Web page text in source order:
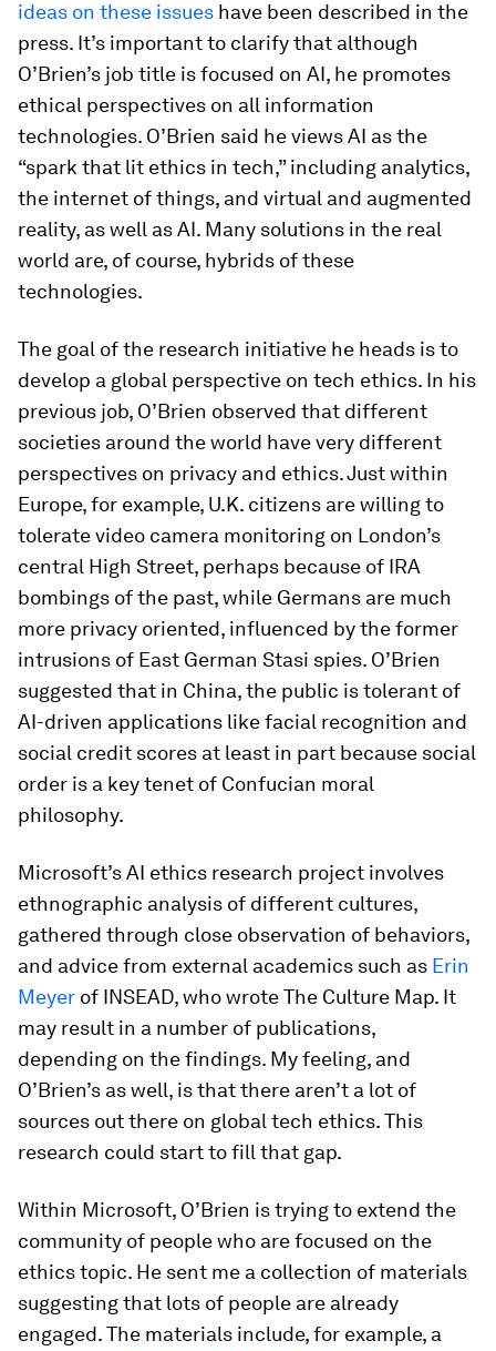
ideas on these issues have been described in the
press. It’s important to clarify that although
O’Brien’s job title is focused on AI, he promotes
ethical perspectives on all information
technologies. O’Brien said he views AI as the
“spark that lit ethics in tech,” including analytics,
the internet of things, and virtual and augmented
reality, as well as AI. Many solutions in the real
world are, of course, hybrids of these
technologies.
The goal of the research initiative he heads is to
develop a global perspective on tech ethics. In his
previous job, O’Brien observed that different
societies around the world have very different
perspectives on privacy and ethics. Just within
Europe, for example, U.K. citizens are willing to
tolerate video camera monitoring on London’s
central High Street, perhaps because of IRA
bombings of the past, while Germans are much
more privacy oriented, influenced by the former
intrusions of East German Stasi spies. O’Brien
suggested that in China, the public is tolerant of
AI-driven applications like facial recognition and
social credit scores at least in part because social
order is a key tenet of Confucian moral
philosophy.
Microsoft’s AI ethics research project involves
ethnographic analysis of different cultures,
gathered through close observation of behaviors,
and advice from external academics such as Erin
Meyer of INSEAD, who wrote The Culture Map. It
may result in a number of publications,
depending on the findings. My feeling, and
O’Brien’s as well, is that there aren’t a lot of
sources out there on global tech ethics. This
research could start to fill that gap.
Within Microsoft, O’Brien is trying to extend the
community of people who are focused on the
ethics topic. He sent me a collection of materials
suggesting that lots of people are already
engaged. The materials include, for example, a